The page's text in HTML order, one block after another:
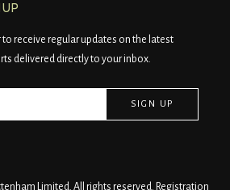
receive regular updates on the latest
delivered directly to your inbox.
Limited. All rights reserved. Registration